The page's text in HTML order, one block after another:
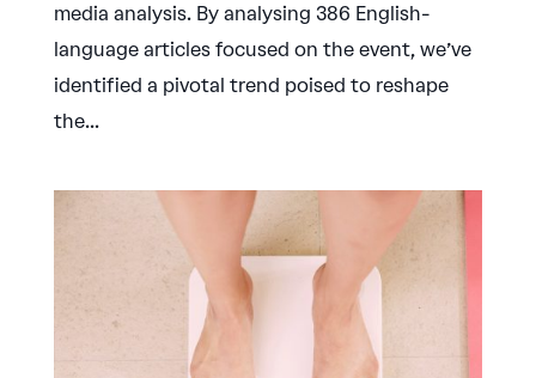
media analysis. By analysing 386 English-
language articles focused on the event, we’ve
identified a pivotal trend poised to reshape
the...